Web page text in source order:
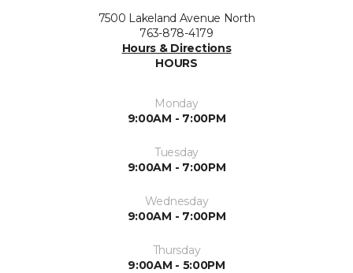
7500 Lakeland Avenue North
763-878-4179
Hours & Directions
HOURS
Monday
9:00AM - 7:00PM
Tuesday
9:00AM - 7:00PM
Wednesday
9:00AM - 7:00PM
Thursday
9:00AM - 5:00PM